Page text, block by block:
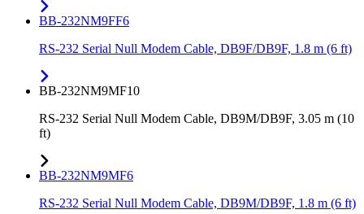
BB-232NM9FF6
RS-232 Serial Null Modem Cable, DB9F/DB9F, 1.8 m (6 ft)
BB-232NM9MF10
RS-232 Serial Null Modem Cable, DB9M/DB9F, 3.05 m (10
ft)
BB-232NM9MF6
RS-232 Serial Null Modem Cable, DB9M/DB9F, 1.8 m (6 ft)